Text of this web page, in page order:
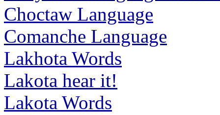
Choctaw Language
Comanche Language
Lakhota Words
Lakota hear it!
Lakota Words